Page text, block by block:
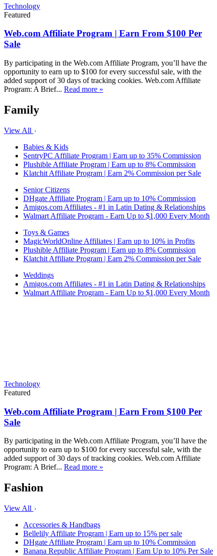
Technology
Featured
Web.com Affiliate Program | Earn From $100 Per
Sale
By participating in the Web.com Affiliate Program, you’ll have the
opportunity to earn up to $100 for every successful sale, with the
added support of 30 days of tracking cookies. Web.com Affiliate
Program: A Brief... Read more »
Family
View All
Babies & Kids
SentryPC Affiliate Program | Earn up to 35% Commission
Plushible Affiliate Program | Earn up to 8% Commission
Klatchit Affiliate Program | Earn 2% Commission per Sale
Senior Citizens
DHgate Affiliate Program | Earn up to 10% Commission
Amigos.com Affiliates - #1 in Latin Dating & Relationships
Walmart Affiliate Program - Earn Up to $1,000 Every Month
Toys & Games
MagicWorldOnline Affiliates | Earn up to 10% in Profits
Plushible Affiliate Program | Earn up to 8% Commission
Klatchit Affiliate Program | Earn 2% Commission per Sale
Weddings
Amigos.com Affiliates - #1 in Latin Dating & Relationships
Walmart Affiliate Program - Earn Up to $1,000 Every Month
Technology
Featured
Web.com Affiliate Program | Earn From $100 Per
Sale
By participating in the Web.com Affiliate Program, you’ll have the
opportunity to earn up to $100 for every successful sale, with the
added support of 30 days of tracking cookies. Web.com Affiliate
Program: A Brief... Read more »
Fashion
View All
Accessories & Handbags
Bellelily Affiliate Program | Earn up to 15% per sale
DHgate Affiliate Program | Earn up to 10% Commission
Banana Republic Affiliate Program | Earn Up to 10% Per Sale